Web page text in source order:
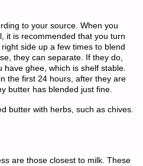
to your source. When you
it is recommended that you turn
side up a few times to blend
they can separate. If they do,
ghee, which is shelf stable.
the first 24 hours, after they are
butter has blended just fine.
butter with herbs, such as chives.
are those closest to milk. These